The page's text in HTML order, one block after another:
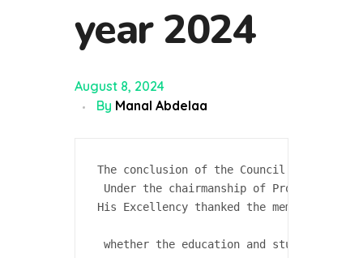
year 2024
August 8, 2024
By Manal Abdelaa
The conclusion of the Council of the
Under the chairmanship of Professor
His Excellency thanked the members of
whether the education and student